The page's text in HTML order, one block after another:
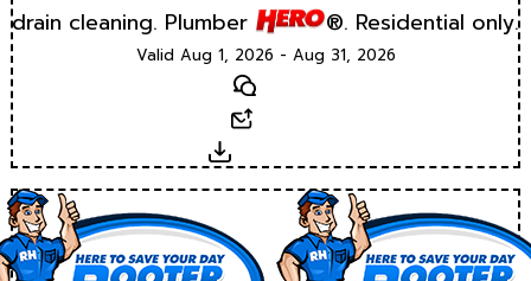
drain cleaning. Plumber
®. Residential only.
Valid Aug 1, 2026 - Aug 31, 2026
Text
Download